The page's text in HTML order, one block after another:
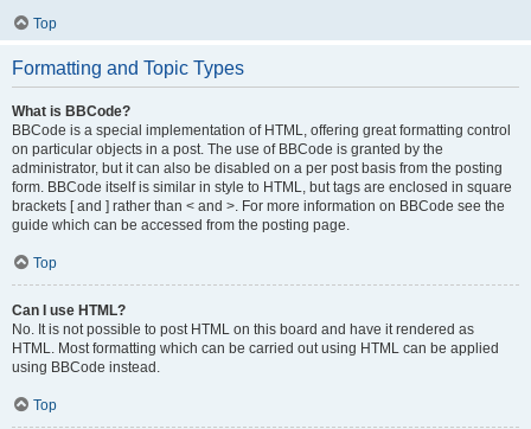
Top
Formatting and Topic Types
What is BBCode?
BBCode is a special implementation of HTML, offering great formatting control
on particular objects in a post. The use of BBCode is granted by the
administrator, but it can also be disabled on a per post basis from the posting
form. BBCode itself is similar in style to HTML, but tags are enclosed in square
brackets [ and ] rather than < and >. For more information on BBCode see the
guide which can be accessed from the posting page.
Top
Can I use HTML?
No. It is not possible to post HTML on this board and have it rendered as
HTML. Most formatting which can be carried out using HTML can be applied
using BBCode instead.
Top